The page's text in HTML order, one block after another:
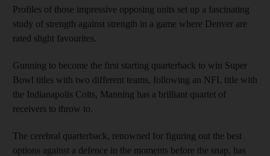
Profiles of those impressive opposing units set up a fascinating
study of strength against strength in a game where Denver are
rated slight favourites.
Gunning to become the first starting quarterback to win Super
Bowl titles with two different teams, following an NFL title with
the Indianapolis Colts, Manning has a brilliant quartet of
receivers to throw to.
The cerebral quarterback, renowned for figuring out the best
options against a defence in the moments before the snap, has